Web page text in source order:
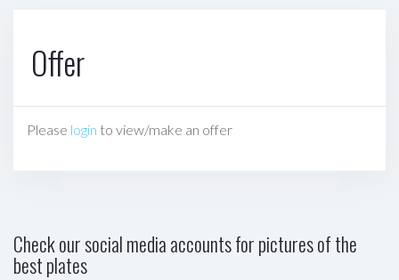
Offer
Please login to view/make an offer
Check our social media accounts for pictures of the
best plates